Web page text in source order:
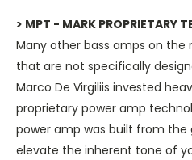
> MPT - MARK PROPRIETARY
Many other bass amps on the
that are not specifically
Marco De Virgiliis invested
proprietary power amp
power amp was built from
elevate the inherent tone of